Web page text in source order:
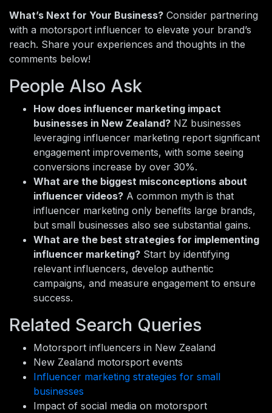
What’s Next for Your Business? Consider partnering
with a motorsport influencer to elevate your brand’s
reach. Share your experiences and thoughts in the
comments below!
People Also Ask
How does influencer marketing impact
businesses in New Zealand? NZ businesses
leveraging influencer marketing report significant
engagement improvements, with some seeing
conversions increase by over 30%.
What are the biggest misconceptions about
influencer videos? A common myth is that
influencer marketing only benefits large brands,
but small businesses also see substantial gains.
What are the best strategies for implementing
influencer marketing? Start by identifying
relevant influencers, develop authentic
campaigns, and measure engagement to ensure
success.
Related Search Queries
Motorsport influencers in New Zealand
New Zealand motorsport events
Influencer marketing strategies for small
businesses
Impact of social media on motorsport